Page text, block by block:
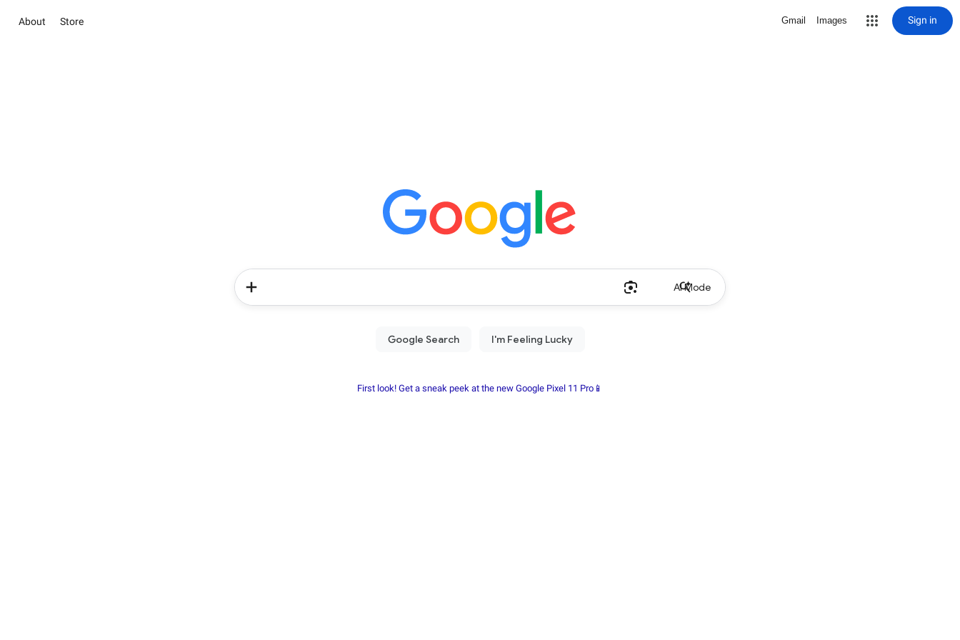
About Store Gmail Images Sign in
AI Mode
First look! Get a sneak peek at the new Google Pixel 11 Pro📱